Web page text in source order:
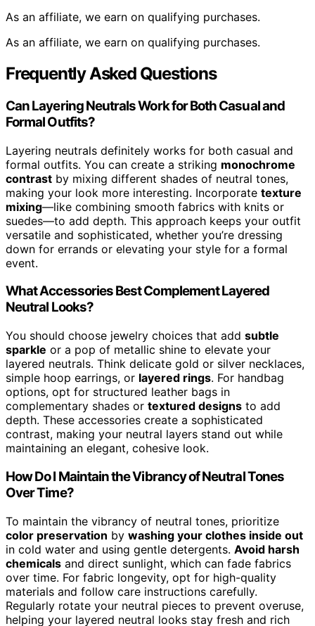
As an affiliate, we earn on qualifying purchases.
As an affiliate, we earn on qualifying purchases.
Frequently Asked Questions
Can Layering Neutrals Work for Both Casual and
Formal Outfits?
Layering neutrals definitely works for both casual and
formal outfits. You can create a striking monochrome
contrast by mixing different shades of neutral tones,
making your look more interesting. Incorporate texture
mixing—like combining smooth fabrics with knits or
suedes—to add depth. This approach keeps your outfit
versatile and sophisticated, whether you’re dressing
down for errands or elevating your style for a formal
event.
What Accessories Best Complement Layered
Neutral Looks?
You should choose jewelry choices that add subtle
sparkle or a pop of metallic shine to elevate your
layered neutrals. Think delicate gold or silver necklaces,
simple hoop earrings, or layered rings. For handbag
options, opt for structured leather bags in
complementary shades or textured designs to add
depth. These accessories create a sophisticated
contrast, making your neutral layers stand out while
maintaining an elegant, cohesive look.
How Do I Maintain the Vibrancy of Neutral Tones
Over Time?
To maintain the vibrancy of neutral tones, prioritize
color preservation by washing your clothes inside out
in cold water and using gentle detergents. Avoid harsh
chemicals and direct sunlight, which can fade fabrics
over time. For fabric longevity, opt for high-quality
materials and follow care instructions carefully.
Regularly rotate your neutral pieces to prevent overuse,
helping your layered neutral looks stay fresh and rich